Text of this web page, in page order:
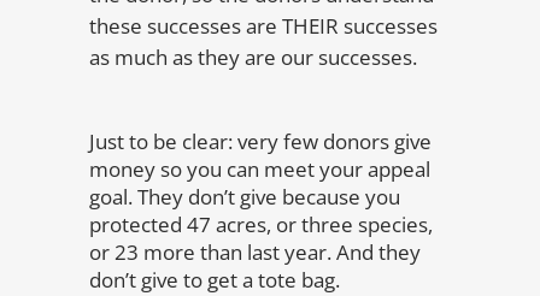
these successes are THEIR successes
as much as they are our successes.
Just to be clear: very few donors give
money so you can meet your appeal
goal. They don’t give because you
protected 47 acres, or three species,
or 23 more than last year. And they
don’t give to get a tote bag.